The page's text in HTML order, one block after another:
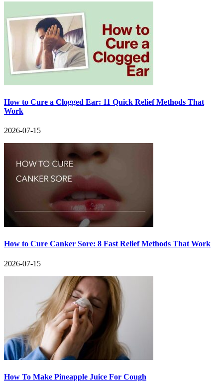
How to Cure a Clogged Ear: 11 Quick Relief Methods That
Work
2026-07-15
How to Cure Canker Sore: 8 Fast Relief Methods That Work
2026-07-15
How To Make Pineapple Juice For Cough